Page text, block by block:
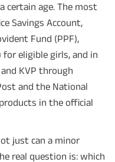
certain age. The most
Savings Account,
Fund (PPF),
for eligible girls, and in
KVP through
and the National
in the official
just can a minor
real question is: which